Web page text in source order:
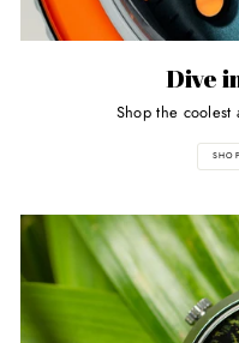
Dive
Shop the coolest